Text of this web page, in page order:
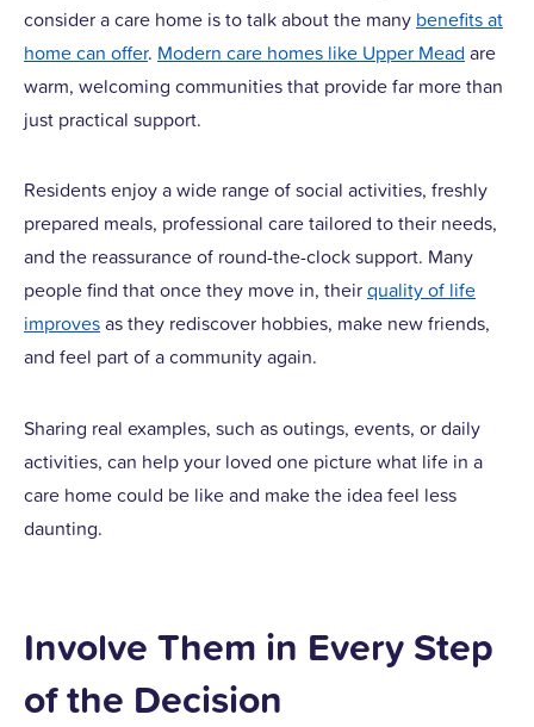
consider a care home is to talk about the many benefits at
home can offer. Modern care homes like Upper Mead are
warm, welcoming communities that provide far more than
just practical support.
Residents enjoy a wide range of social activities, freshly
prepared meals, professional care tailored to their needs,
and the reassurance of round-the-clock support. Many
people find that once they move in, theirquality of life
improvesas they rediscover hobbies, make new friends,
and feel part of a community again.
Sharing real examples, such as outings, events, or daily
activities, can help your loved one picture what life in a
care home could be like and make the idea feel less
daunting.
Involve Them in Every Step
of the Decision